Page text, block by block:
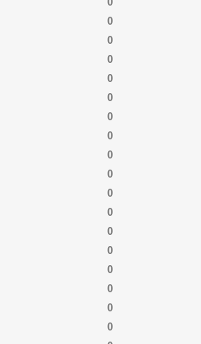
0
0
0
0
0
0
0
0
0
0
0
0
0
0
0
0
0